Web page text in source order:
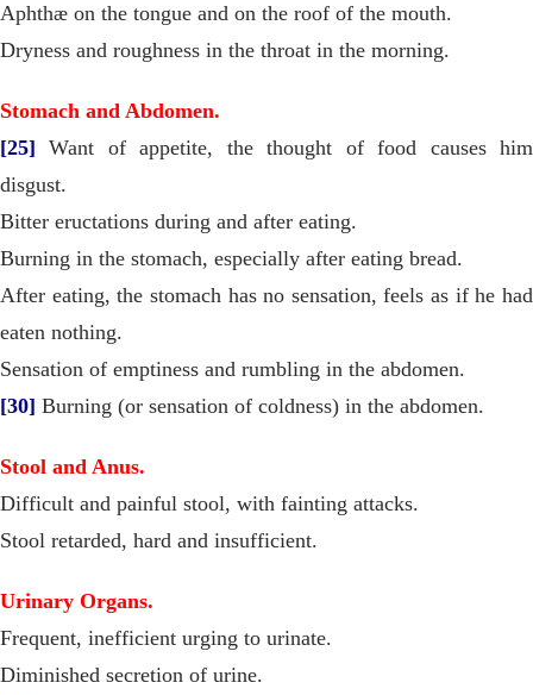
Aphthæ on the tongue and on the roof of the mouth.
Dryness and roughness in the throat in the morning.
Stomach and Abdomen.
[25] Want of appetite, the thought of food causes him
disgust.
Bitter eructations during and after eating.
Burning in the stomach, especially after eating bread.
After eating, the stomach has no sensation, feels as if he had
eaten nothing.
Sensation of emptiness and rumbling in the abdomen.
[30] Burning (or sensation of coldness) in the abdomen.
Stool and Anus.
Difficult and painful stool, with fainting attacks.
Stool retarded, hard and insufficient.
Urinary Organs.
Frequent, inefficient urging to urinate.
Diminished secretion of urine.